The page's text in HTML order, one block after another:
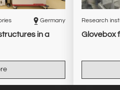
Germany
in a
Research
Glovebox